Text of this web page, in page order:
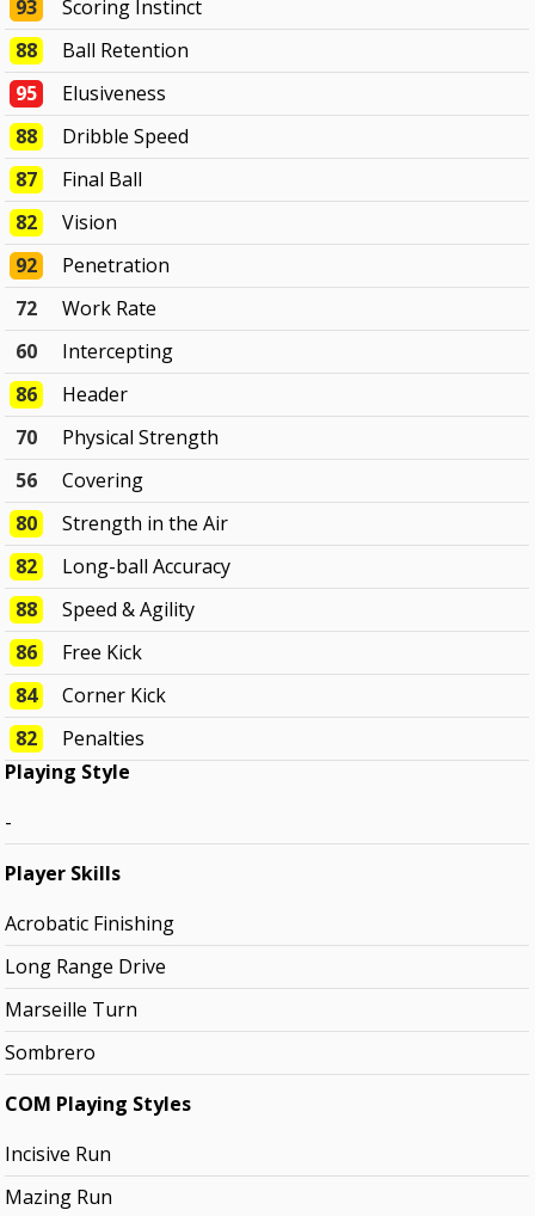
93
Scoring Instinct
88
Ball Retention
95
Elusiveness
88
Dribble Speed
87
Final Ball
82
Vision
92
Penetration
72
Work Rate
60
Intercepting
86
Header
70
Physical Strength
56
Covering
80
Strength in the Air
82
Long-ball Accuracy
88
Speed & Agility
86
Free Kick
84
Corner Kick
82
Penalties
Playing Style
-
Player Skills
Acrobatic Finishing
Long Range Drive
Marseille Turn
Sombrero
COM Playing Styles
Incisive Run
Mazing Run